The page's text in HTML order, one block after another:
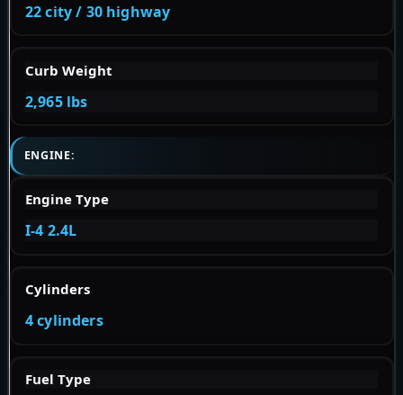
22 city / 30 highway
Curb Weight
2,965 lbs
ENGINE:
Engine Type
I-4 2.4L
Cylinders
4 cylinders
Fuel Type